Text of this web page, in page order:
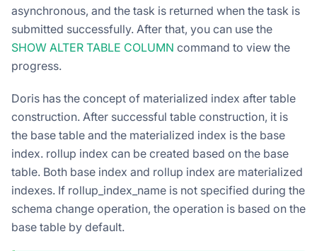
asynchronous, and the task is returned when the task is
submitted successfully. After that, you can use the
SHOW ALTER TABLE COLUMN command to view the
progress.
Doris has the concept of materialized index after table
construction. After successful table construction, it is
the base table and the materialized index is the base
index. rollup index can be created based on the base
table. Both base index and rollup index are materialized
indexes. If rollup_index_name is not specified during the
schema change operation, the operation is based on the
base table by default.